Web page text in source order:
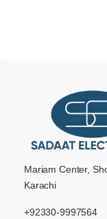
Mariam Center,
Karachi
+92330-9997564